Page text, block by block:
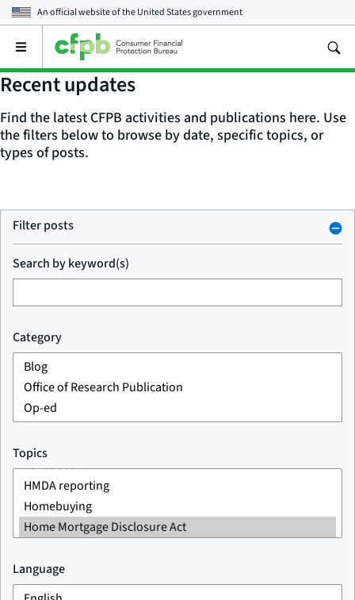
An official website of theUnited States government
Open
main
menu
Recent updates
Find the latest CFPB activities and publications here. Use
the filters below to browse by date, specific topics, or
types of posts.
Filter posts
Search by keyword(s)
Category
Topics
Language